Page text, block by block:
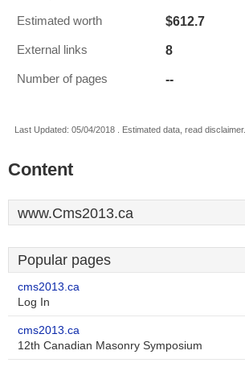
Estimated worth $612.7
External links 8
Number of pages --
Last Updated: 05/04/2018 . Estimated data, read disclaimer.
Content
www.Cms2013.ca
Popular pages
cms2013.ca
Log In
cms2013.ca
12th Canadian Masonry Symposium